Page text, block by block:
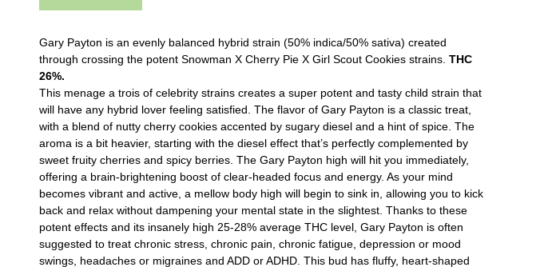
Gary Payton is an evenly balanced hybrid strain (50% indica/50% sativa) created
through crossing the potent Snowman X Cherry Pie X Girl Scout Cookies strains. THC
26%.
This menage a trois of celebrity strains creates a super potent and tasty child strain that
will have any hybrid lover feeling satisfied. The flavor of Gary Payton is a classic treat,
with a blend of nutty cherry cookies accented by sugary diesel and a hint of spice. The
aroma is a bit heavier, starting with the diesel effect that’s perfectly complemented by
sweet fruity cherries and spicy berries. The Gary Payton high will hit you immediately,
offering a brain-brightening boost of clear-headed focus and energy. As your mind
becomes vibrant and active, a mellow body high will begin to sink in, allowing you to kick
back and relax without dampening your mental state in the slightest. Thanks to these
potent effects and its insanely high 25-28% average THC level, Gary Payton is often
suggested to treat chronic stress, chronic pain, chronic fatigue, depression or mood
swings, headaches or migraines and ADD or ADHD. This bud has fluffy, heart-shaped